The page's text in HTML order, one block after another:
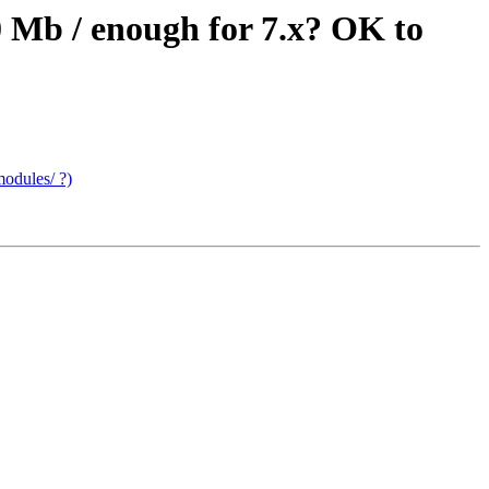
Mb / enough for 7.x? OK to
?)